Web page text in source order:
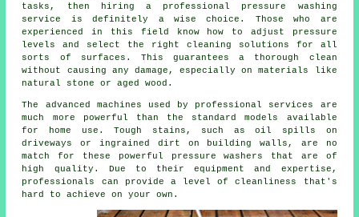
tasks, then hiring a professional pressure washing
service is definitely a wise choice. Those who are
experienced in this field know how to adjust pressure
levels and select the right cleaning solutions for all
sorts of surfaces. This guarantees a thorough clean
without causing any damage, especially on materials like
natural stone or aged wood.
The advanced machines used by professional services are
much more powerful than the standard models available
for home use. Tough stains, such as oil spills on
driveways or ingrained dirt on building walls, are no
match for these powerful pressure washers that are of
high quality. Due to their equipment and expertise,
professionals can provide a level of cleanliness that's
hard to achieve on your own.